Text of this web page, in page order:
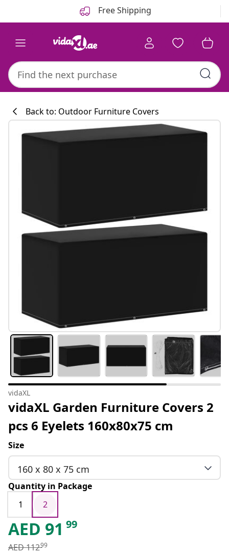
Free Shipping
Back to: Outdoor Furniture Covers
vidaXL
vidaXL Garden Furniture Covers 2
pcs 6 Eyelets 160x80x75 cm
Size
160 x 80 x 75 cm
Quantity in Package
1
2
AED 91 99
AED11299